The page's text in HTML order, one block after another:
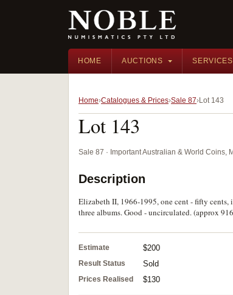
HOME AUCTIONS SERVICES
Home Catalogues & Prices Sale 87 Lot 143
Lot 143
Sale 87 · Important Australian & World Coins,
Description
Elizabeth II, 1966-1995, one cent - fifty
three albums. Good - uncirculated. (approx
Estimate $200
Result Status Sold
Prices Realised $130